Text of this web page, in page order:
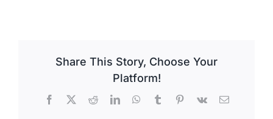
Share This Story, Choose Your
Platform!
Facebook
X RedditLinkedInWhatsApp
TumblrPinterest
Vk Email